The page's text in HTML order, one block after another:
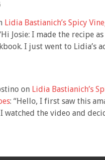
Lidia Bastianich’s Spicy
Hi Josie: I made the recipe
I just went to Lidia’s
on Lidia Bastianich’s
: “Hello, I first saw this
I watched the video and